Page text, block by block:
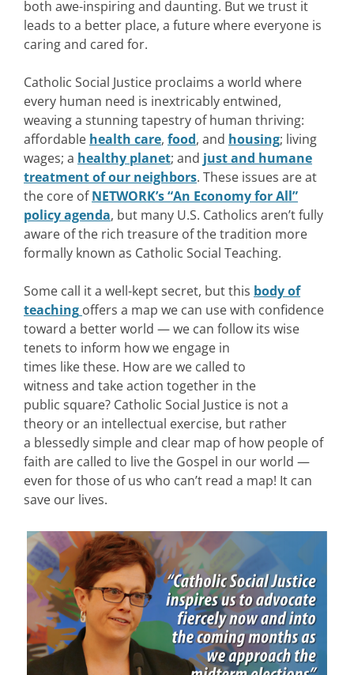
both awe-inspiring and daunting. But we trust it
leads to a better place, a future where everyone is
caring and cared for.
Catholic Social Justice proclaims a world where
every human need is inextricably entwined,
weaving a stunning tapestry of human thriving:
affordable health care, food, and housing; living
wages; a healthy planet; and just and humane
treatment of our neighbors. These issues are at
the core ofNETWORK’s “An Economy for All”
policy agenda, but many U.S. Catholics aren’t fully
aware of the rich treasure of the tradition more
formally known as Catholic Social Teaching.
Some call it a well-kept secret, but this body of
teaching offers a map we can use with confidence
toward a better world — we can follow its wise
tenets to inform how we engage in
times like these. How are we called to
witness and take action together in the
public square? Catholic Social Justice is not a
theory or an intellectual exercise, but rather
a blessedly simple and clear map of how people of
faith are called to live the Gospel in our world —
even for those of us who can’t read a map! It can
save our lives.